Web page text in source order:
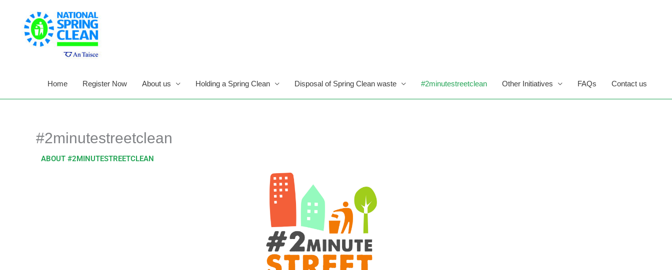
Home Register Now About us Holding a Spring Clean Disposal of Spring Clean waste #2minutestreetclean Other Initiatives FAQs Contact us
#2minutestreetclean
ABOUT #2MINUTESTREETCLEAN